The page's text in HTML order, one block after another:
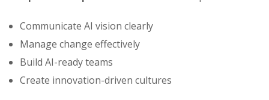
Communicate AI vision clearly
Manage change effectively
Build AI-ready teams
Create innovation-driven cultures